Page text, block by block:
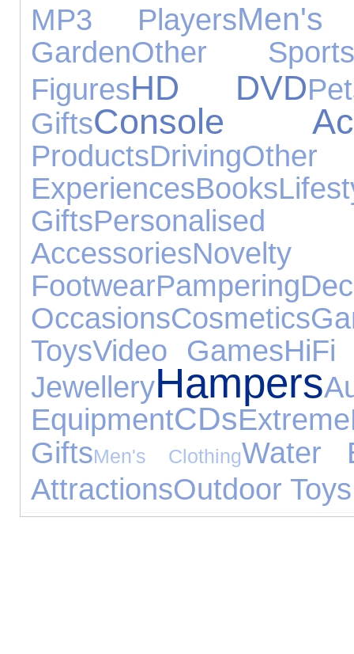
MP3 PlayersMen's
GardenOther
FiguresHD DVD
GiftsConsole
ProductsDrivingOther
ExperiencesBooks
Gifts
Accessories
FootwearPampering
OccasionsCosmetics
ToysVideo GamesHiFi
JewelleryHampers
EquipmentCDsExtreme
GiftsMen's ClothingWater
AttractionsOutdoor Toys